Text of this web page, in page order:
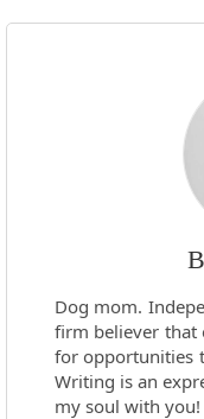
Dog mom.
firm believer that
for opportunities
Writing is an
my soul with you!